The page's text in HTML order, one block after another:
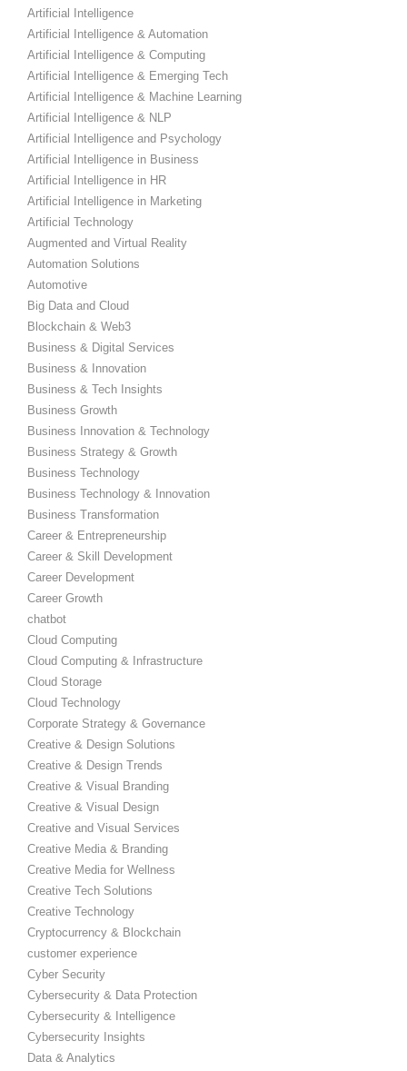
Artificial Intelligence
Artificial Intelligence & Automation
Artificial Intelligence & Computing
Artificial Intelligence & Emerging Tech
Artificial Intelligence & Machine Learning
Artificial Intelligence & NLP
Artificial Intelligence and Psychology
Artificial Intelligence in Business
Artificial Intelligence in HR
Artificial Intelligence in Marketing
Artificial Technology
Augmented and Virtual Reality
Automation Solutions
Automotive
Big Data and Cloud
Blockchain & Web3
Business & Digital Services
Business & Innovation
Business & Tech Insights
Business Growth
Business Innovation & Technology
Business Strategy & Growth
Business Technology
Business Technology & Innovation
Business Transformation
Career & Entrepreneurship
Career & Skill Development
Career Development
Career Growth
chatbot
Cloud Computing
Cloud Computing & Infrastructure
Cloud Storage
Cloud Technology
Corporate Strategy & Governance
Creative & Design Solutions
Creative & Design Trends
Creative & Visual Branding
Creative & Visual Design
Creative and Visual Services
Creative Media & Branding
Creative Media for Wellness
Creative Tech Solutions
Creative Technology
Cryptocurrency & Blockchain
customer experience
Cyber Security
Cybersecurity & Data Protection
Cybersecurity & Intelligence
Cybersecurity Insights
Data & Analytics